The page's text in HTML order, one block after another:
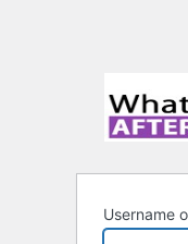
Username